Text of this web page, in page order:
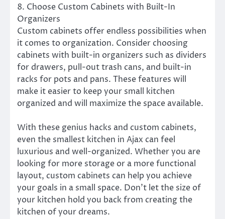
8. Choose Custom Cabinets with Built-In
Organizers
Custom cabinets offer endless possibilities when
it comes to organization. Consider choosing
cabinets with built-in organizers such as dividers
for drawers, pull-out trash cans, and built-in
racks for pots and pans. These features will
make it easier to keep your small kitchen
organized and will maximize the space available.
With these genius hacks and custom cabinets,
even the smallest kitchen in Ajax can feel
luxurious and well-organized. Whether you are
looking for more storage or a more functional
layout, custom cabinets can help you achieve
your goals in a small space. Don’t let the size of
your kitchen hold you back from creating the
kitchen of your dreams.